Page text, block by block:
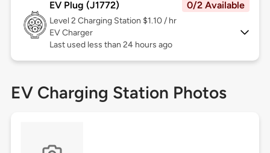
EV Plug (J1772) 0/2 Available
Level 2 Charging Station $1.10 / hr
EV Charger
Last used less than 24 hours ago
EV Charging Station Photos